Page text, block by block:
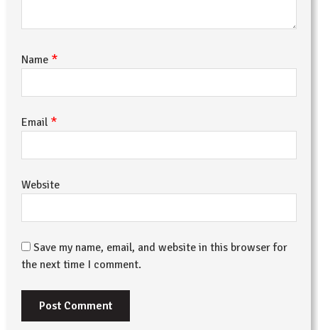
Name *
Email *
Website
Save my name, email, and website in this browser for
the next time I comment.